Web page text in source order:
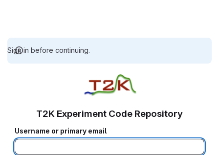
Sign in before continuing.
T2K Experiment Code Repository
Username or primary email